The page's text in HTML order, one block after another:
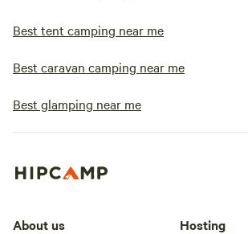
Best tent camping near me
Best caravan camping near me
Best glamping near me
About us Hosting